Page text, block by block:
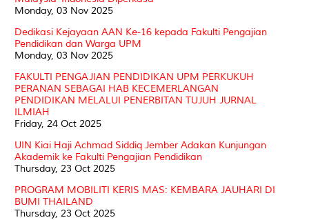
Monday, 03 Nov 2025
Dedikasi Kejayaan AAN Ke-16 kepada Fakulti Pengajian
Pendidikan dan Warga UPM
Monday, 03 Nov 2025
FAKULTI PENGAJIAN PENDIDIKAN UPM PERKUKUH
PERANAN SEBAGAI HAB KECEMERLANGAN
PENDIDIKAN MELALUI PENERBITAN TUJUH JURNAL
ILMIAH
Friday, 24 Oct 2025
UIN Kiai Haji Achmad Siddiq Jember Adakan Kunjungan
Akademik ke Fakulti Pengajian Pendidikan
Thursday, 23 Oct 2025
PROGRAM MOBILITI KERIS MAS: KEMBARA JAUHARI DI
BUMI THAILAND
Thursday, 23 Oct 2025